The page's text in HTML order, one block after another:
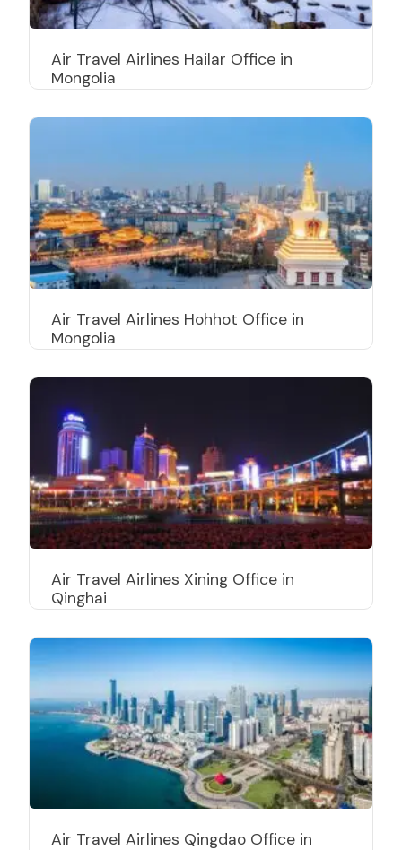
Air Travel Airlines Hailar Office in
Mongolia
Air Travel Airlines Hohhot Office in
Mongolia
Air Travel Airlines Xining Office in
Qinghai
Air Travel Airlines Qingdao Office in